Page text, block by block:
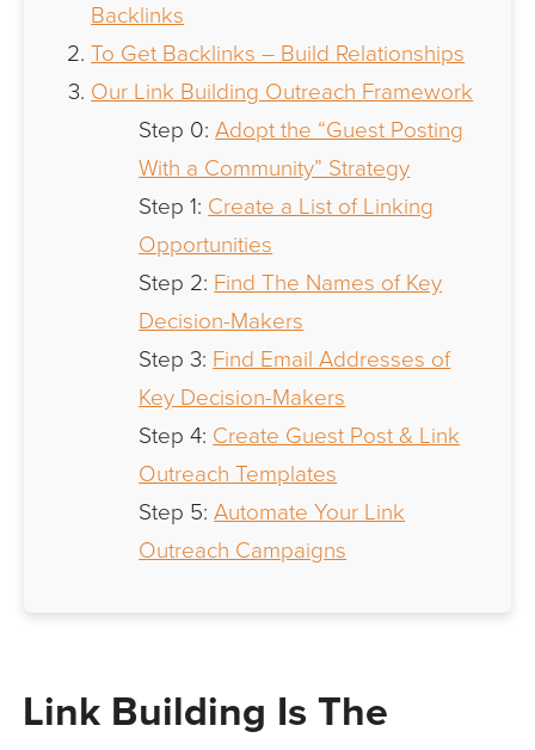
Backlinks
To Get Backlinks – Build Relationships
Our Link Building Outreach Framework
Step 0:Adopt the “Guest Posting
With a Community” Strategy
Step 1: Create a List of Linking
Opportunities
Step 2: Find The Names of Key
Decision-Makers
Step 3: Find Email Addresses of
Key Decision-Makers
Step 4: Create Guest Post & Link
Outreach Templates
Step 5:Automate Your Link
Outreach Campaigns
Link Building Is The